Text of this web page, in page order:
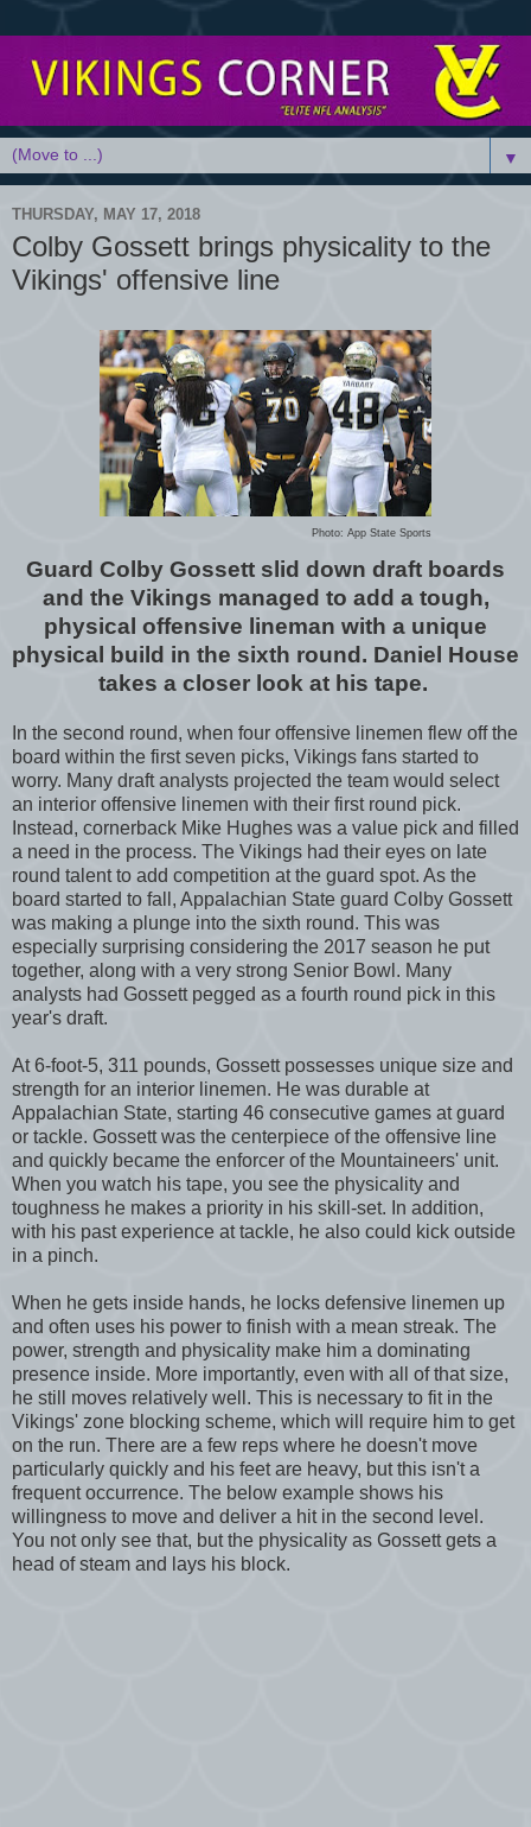
▼
THURSDAY, MAY 17, 2018
Colby Gossett brings physicality to the
Vikings' offensive line
Photo: App State Sports
Guard Colby Gossett slid down draft boards
and the Vikings managed to add a tough,
physical offensive lineman with a unique
physical build in the sixth round. Daniel House
takes a closer look at his tape.
In the second round, when four offensive linemen flew off the
board within the first seven picks, Vikings fans started to
worry. Many draft analysts projected the team would select
an interior offensive linemen with their first round pick.
Instead, cornerback Mike Hughes was a value pick and filled
a need in the process. The Vikings had their eyes on late
round talent to add competition at the guard spot. As the
board started to fall, Appalachian State guard Colby Gossett
was making a plunge into the sixth round. This was
especially surprising considering the 2017 season he put
together, along with a very strong Senior Bowl. Many
analysts had Gossett pegged as a fourth round pick in this
year's draft.
At 6-foot-5, 311 pounds, Gossett possesses unique size and
strength for an interior linemen. He was durable at
Appalachian State, starting 46 consecutive games at guard
or tackle. Gossett was the centerpiece of the offensive line
and quickly became the enforcer of the Mountaineers' unit.
When you watch his tape, you see the physicality and
toughness he makes a priority in his skill-set. In addition,
with his past experience at tackle, he also could kick outside
in a pinch.
When he gets inside hands, he locks defensive linemen up
and often uses his power to finish with a mean streak. The
power, strength and physicality make him a dominating
presence inside. More importantly, even with all of that size,
he still moves relatively well. This is necessary to fit in the
Vikings' zone blocking scheme, which will require him to get
on the run. There are a few reps where he doesn't move
particularly quickly and his feet are heavy, but this isn't a
frequent occurrence. The below example shows his
willingness to move and deliver a hit in the second level.
You not only see that, but the physicality as Gossett gets a
head of steam and lays his block.